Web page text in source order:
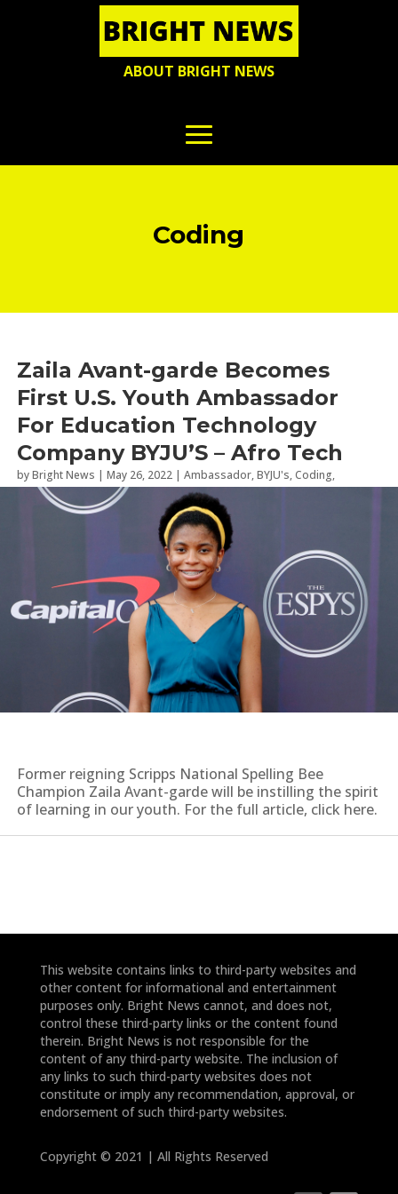
ABOUT BRIGHT NEWS
Coding
Zaila Avant-garde Becomes
First U.S. Youth Ambassador
For Education Technology
Company BYJU’S – Afro Tech
byBright News | May 26, 2022 | Ambassador,BYJU's,Coding,
Students
Summer Camp
Former reigning Scripps National Spelling Bee
Champion Zaila Avant-garde will be instilling the spirit
of learning in our youth. For the full article, click here.
This website contains links to third-party websites and
other content for informational and entertainment
purposes only. Bright News cannot, and does not,
control these third-party links or the content found
therein. Bright News is not responsible for the
content of any third-party website. The inclusion of
any links to such third-party websites does not
constitute or imply any recommendation, approval, or
endorsement of such third-party websites.
Copyright © 2021 | All Rights Reserved